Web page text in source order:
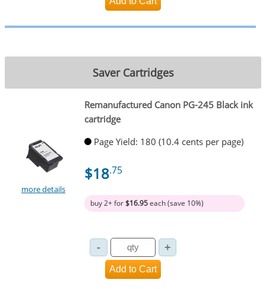
Saver Cartridges
more details
Remanufactured Canon PG-245 Black ink
cartridge
Page Yield: 180 (10.4 cents per page)
$18.75
buy 2+ for$16.95each (save 10%)